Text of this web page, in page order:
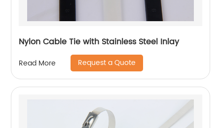
Nylon Cable Tie with Stainless Steel Inlay
Read More Request a Quote